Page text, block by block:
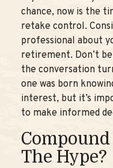
chance, now is the
retake control.
professional about
retirement. Don’t
the conversation
one was born
interest, but it’s
to make informed
The Hype?